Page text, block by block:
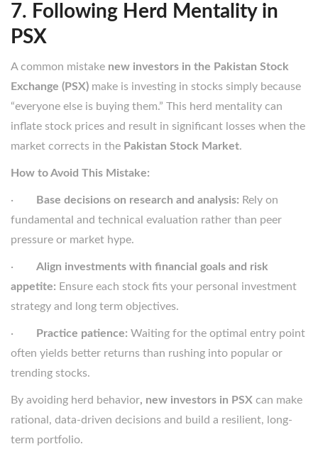
7. Following Herd Mentality in
PSX
A common mistake new investors in the Pakistan Stock
Exchange (PSX) make is investing in stocks simply because
“everyone else is buying them.” This herd mentality can
inflate stock prices and result in significant losses when the
market corrects in the Pakistan Stock Market.
How to Avoid This Mistake:
· Base decisions on research and analysis: Rely on
fundamental and technical evaluation rather than peer
pressure or market hype.
· Align investments with financial goals and risk
appetite: Ensure each stock fits your personal investment
strategy and long term objectives.
· Practice patience: Waiting for the optimal entry point
often yields better returns than rushing into popular or
trending stocks.
By avoiding herd behavior, new investors in PSX can make
rational, data-driven decisions and build a resilient, long-
term portfolio.